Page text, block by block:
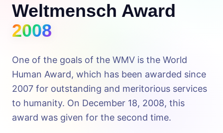
Weltmensch Award
2008
One of the goals of the WMV is the World
Human Award, which has been awarded since
2007 for outstanding and meritorious services
to humanity. On December 18, 2008, this
award was given for the second time.